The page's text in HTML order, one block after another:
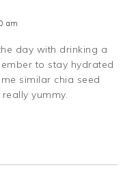
am
day with drinking a
to stay hydrated
similar chia seed
yummy.